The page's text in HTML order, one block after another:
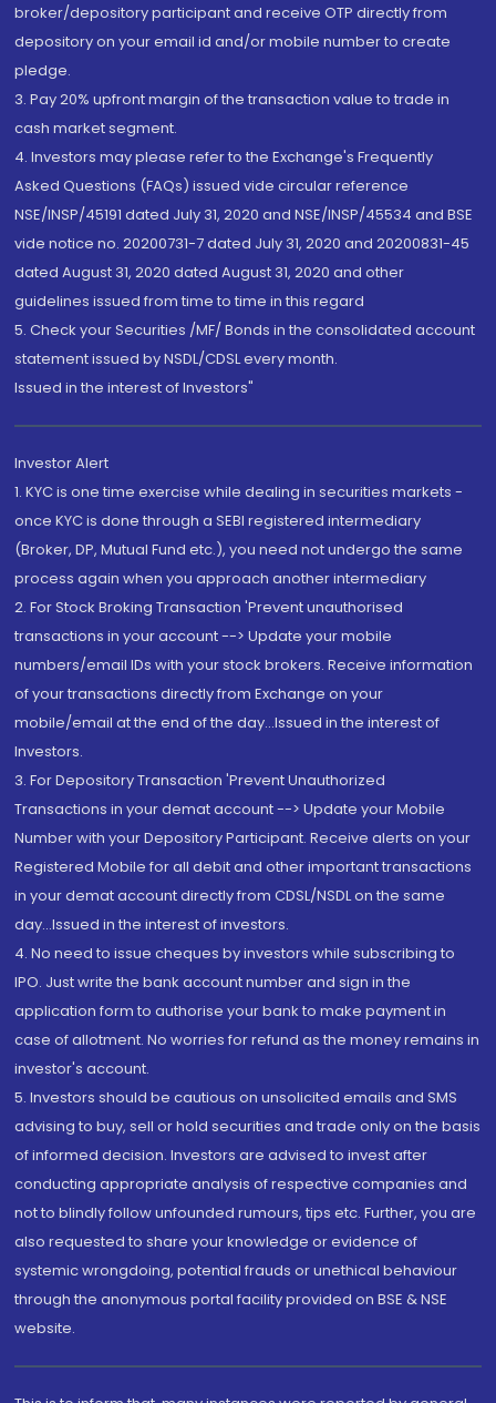
broker/depository participant and receive OTP directly from
depository on your email id and/or mobile number to create
pledge.
3. Pay 20% upfront margin of the transaction value to trade in
cash market segment.
4. Investors may please refer to the Exchange's Frequently
Asked Questions (FAQs) issued vide circular reference
NSE/INSP/45191 dated July 31, 2020 and NSE/INSP/45534 and BSE
vide notice no. 20200731-7 dated July 31, 2020 and 20200831-45
dated August 31, 2020 dated August 31, 2020 and other
guidelines issued from time to time in this regard
5. Check your Securities /MF/ Bonds in the consolidated account
statement issued by NSDL/CDSL every month.
Issued in the interest of Investors"
Investor Alert
1. KYC is one time exercise while dealing in securities markets -
once KYC is done through a SEBI registered intermediary
(Broker, DP, Mutual Fund etc.), you need not undergo the same
process again when you approach another intermediary
2. For Stock Broking Transaction 'Prevent unauthorised
transactions in your account --> Update your mobile
numbers/email IDs with your stock brokers. Receive information
of your transactions directly from Exchange on your
mobile/email at the end of the day...Issued in the interest of
Investors.
3. For Depository Transaction 'Prevent Unauthorized
Transactions in your demat account --> Update your Mobile
Number with your Depository Participant. Receive alerts on your
Registered Mobile for all debit and other important transactions
in your demat account directly from CDSL/NSDL on the same
day...Issued in the interest of investors.
4. No need to issue cheques by investors while subscribing to
IPO. Just write the bank account number and sign in the
application form to authorise your bank to make payment in
case of allotment. No worries for refund as the money remains in
investor's account.
5. Investors should be cautious on unsolicited emails and SMS
advising to buy, sell or hold securities and trade only on the basis
of informed decision. Investors are advised to invest after
conducting appropriate analysis of respective companies and
not to blindly follow unfounded rumours, tips etc. Further, you are
also requested to share your knowledge or evidence of
systemic wrongdoing, potential frauds or unethical behaviour
through the anonymous portal facility provided on BSE & NSE
website.